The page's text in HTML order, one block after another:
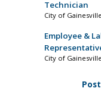
Technician
City of Gainesville
Employee &
City of Gainesville